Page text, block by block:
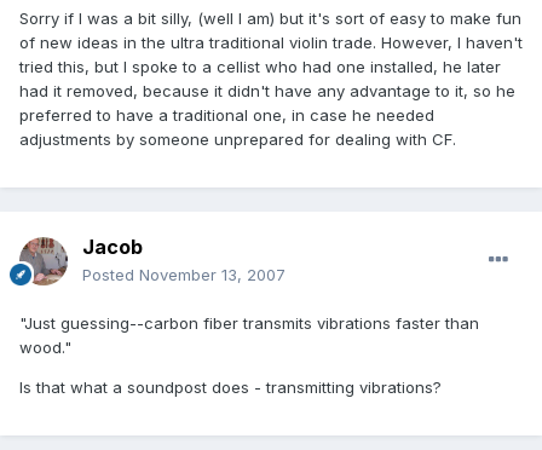
Sorry if I was a bit silly, (well I am) but it's sort of easy to make fun
of new ideas in the ultra traditional violin trade. However, I haven't
tried this, but I spoke to a cellist who had one installed, he later
had it removed, because it didn't have any advantage to it, so he
preferred to have a traditional one, in case he needed
adjustments by someone unprepared for dealing with CF.
Jacob
Posted November 13, 2007
"Just guessing--carbon fiber transmits vibrations faster than
wood."
Is that what a soundpost does - transmitting vibrations?